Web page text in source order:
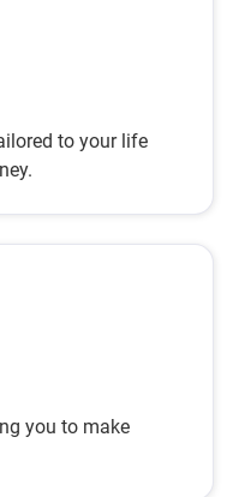
to your life
you to make